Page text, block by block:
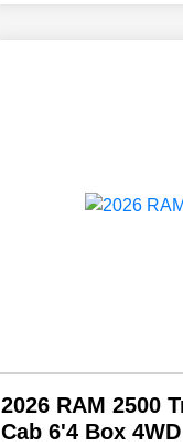
2026 RAM 2500
Cab 6'4 Box 4WD